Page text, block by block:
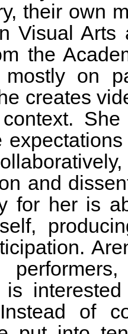
their own
Visual
the
on
creates
context.
and
for her is
is
of